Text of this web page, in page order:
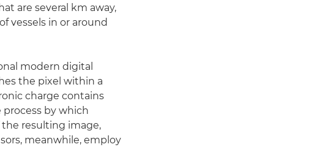
are several km away,
vessels in or around
modern digital
the pixel within a
charge contains
by which
the resulting image,
meanwhile, employ